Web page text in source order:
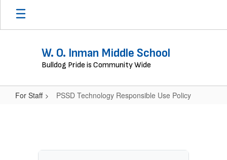
Skip
main
W. O. Inman Middle School
Bulldog Pride is Community Wide
For Staff PSSD Technology Responsible Use Policy